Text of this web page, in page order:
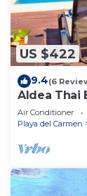
US $422
9.4(6
Aldea Thai
Views,
Air Conditioner
Playa del Carmen